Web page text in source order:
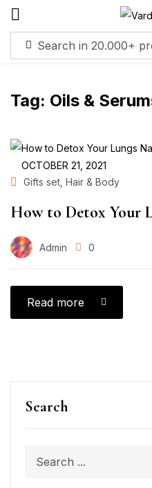
Tag: Oils &
Search
OCTOBER 21, 2021
Gifts set Hair & Body
How to Detox Your
Admin 0
Read more
Create